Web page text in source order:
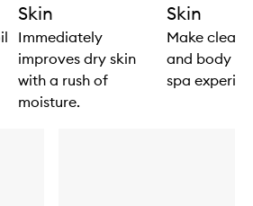
Skin
Immediately
improves dry skin
with a rush of
moisture.
Skin
Make
and body
spa